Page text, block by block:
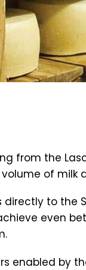
from the
of milk
to the
even
enabled by